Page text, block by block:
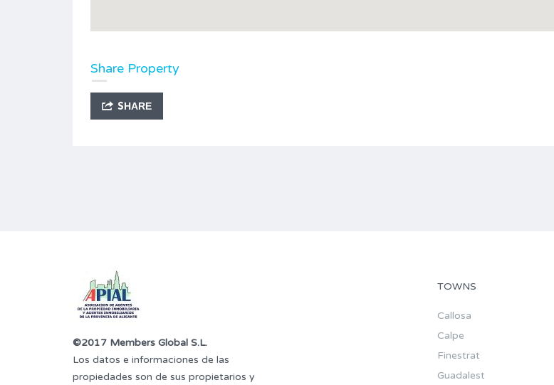
Share Property
SHARE
©2017 Members Global S.L.
Los datos e informaciones de las
propiedades son de sus propietarios y
TOWNS
Callosa
Calpe
Finestrat
Guadalest